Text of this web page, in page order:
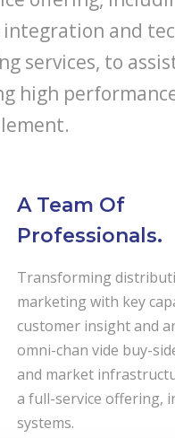
integration and
services, to
high
A Team Of
Professionals.
Transforming
marketing with key
customer insight and
omni-chan vide buy-
and market
a full-service offering,
systems.